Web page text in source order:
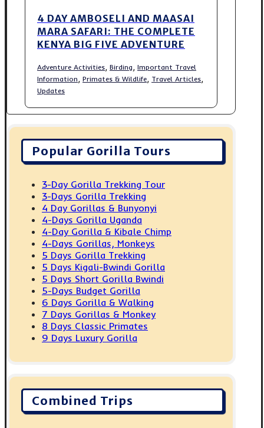
4 DAY AMBOSELI AND MAASAI
MARA SAFARI: THE COMPLETE
KENYA BIG FIVE ADVENTURE
Adventure Activities Birding Important Travel
Information Primates & Wildlife Travel Articles
Updates
Popular Gorilla Tours
3-Day Gorilla Trekking Tour
3-Days Gorilla Trekking
4 Day Gorillas & Bunyonyi
4-Days Gorilla Uganda
4-Day Gorilla & Kibale Chimp
4-Days Gorillas, Monkeys
5 Days Gorilla Trekking
5 Days Kigali-Bwindi Gorilla
5 Days Short Gorilla Bwindi
5-Days Budget Gorilla
6 Days Gorilla & Walking
7 Days Gorillas & Monkey
8 Days Classic Primates
9 Days Luxury Gorilla
Combined Trips